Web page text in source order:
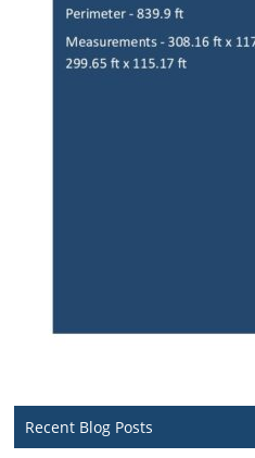
Recent Blog Posts